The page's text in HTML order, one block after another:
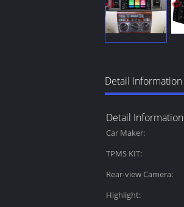
Detail Information
Detail Information
Car Maker:
TPMS KIT:
Rear-view Camera:
Highlight: